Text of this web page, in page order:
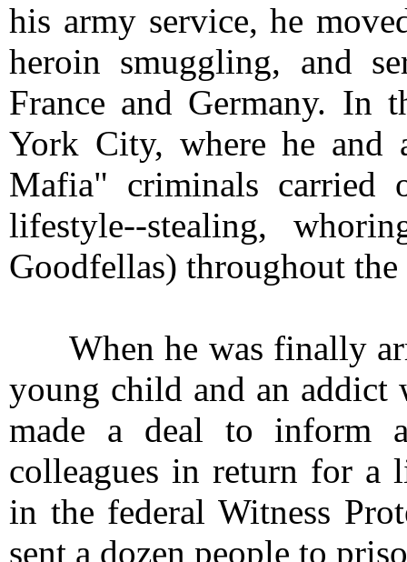
his army service, he
heroin smuggling, and
France and Germany. In
York City, where he and
Mafia" criminals carried
lifestyle--stealing,
Goodfellas) throughout
When he was finally
young child and an addict
made a deal to inform
colleagues in return for a
in the federal Witness
sent a dozen people to